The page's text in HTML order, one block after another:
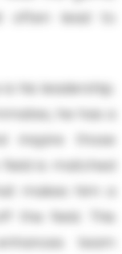
often lead to
his leadership.
he has a
inspire those
is matched
makes him a
the field. This
team